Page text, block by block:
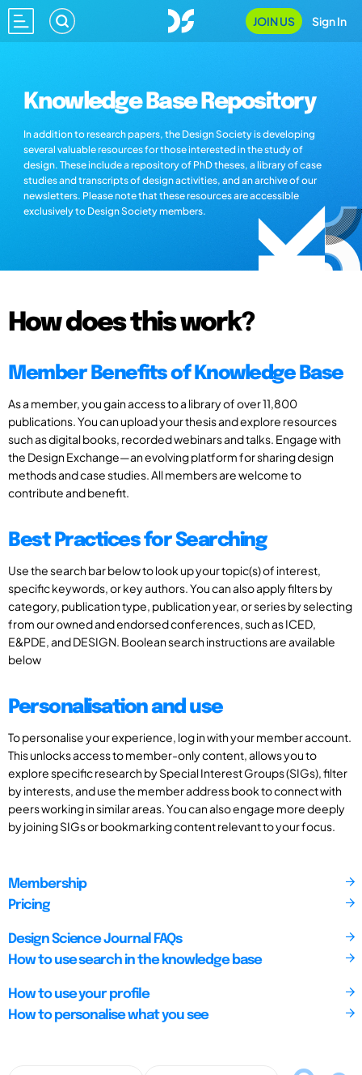
JOIN US Sign In
Knowledge Base Repository
In addition to research papers, the Design Society is developing
several valuable resources for those interested in the study of
design. These include a repository of PhD theses, a library of case
studies and transcripts of design activities, and an archive of our
newsletters. Please note that these resources are accessible
exclusively to Design Society members.
How does this work?
Member Benefits of Knowledge Base
As a member, you gain access to a library of over 11,800
publications. You can upload your thesis and explore resources
such as digital books, recorded webinars and talks. Engage with
the Design Exchange—an evolving platform for sharing design
methods and case studies. All members are welcome to
contribute and benefit.
Best Practices for Searching
Use the search bar below to look up your topic(s) of interest,
specific keywords, or key authors. You can also apply filters by
category, publication type, publication year, or series by selecting
from our owned and endorsed conferences, such as ICED,
E&PDE, and DESIGN. Boolean search instructions are available
below
Personalisation and use
To personalise your experience, log in with your member account.
This unlocks access to member-only content, allows you to
explore specific research by Special Interest Groups (SIGs), filter
by interests, and use the member address book to connect with
peers working in similar areas. You can also engage more deeply
by joining SIGs or bookmarking content relevant to your focus.
Membership
Pricing
Design Science Journal FAQs
How to use search in the knowledge base
How to use your profile
How to personalise what you see